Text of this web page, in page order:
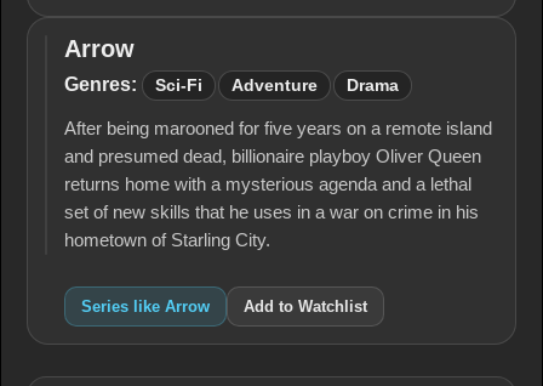
Arrow
Arrow
Genres: Sci-Fi Adventure Drama
After being marooned for five years on a remote island
and presumed dead, billionaire playboy Oliver Queen
returns home with a mysterious agenda and a lethal
set of new skills that he uses in a war on crime in his
hometown of Starling City.
Series like Arrow Add to Watchlist